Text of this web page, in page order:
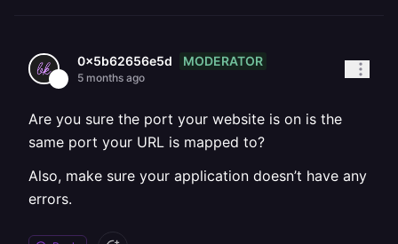
0x5b62656e5d MODERATOR
5 months ago
Are you sure the port your website is on is the
same port your URL is mapped to?
Also, make sure your application doesn’t have any
errors.